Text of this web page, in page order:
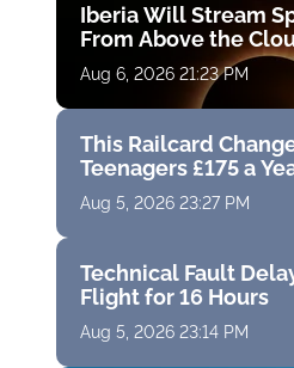
Iberia Will Stream
From Above the
Aug 6, 2026 21:23 PM
This Railcard
Teenagers £175 a
Aug 5, 2026 23:27 PM
Technical Fault
Flight for 16 Hours
Aug 5, 2026 23:14 PM